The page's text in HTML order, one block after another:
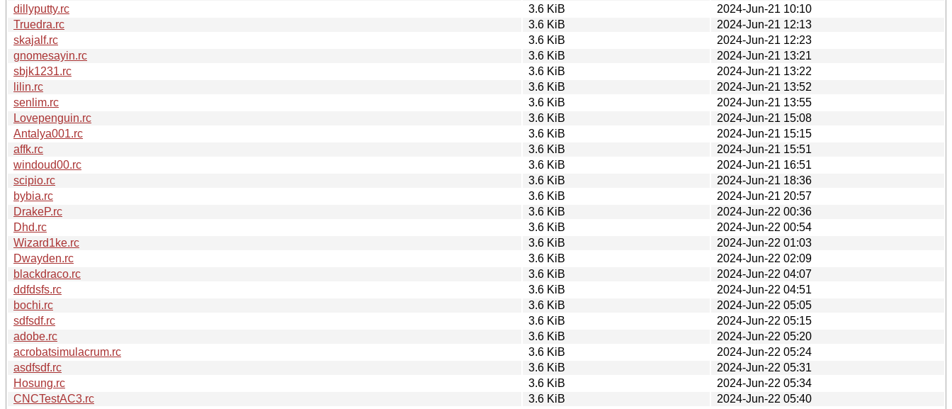
dillyputty.rc
3.6 KiB
2024-Jun-21 10:10
Truedra.rc
3.6 KiB
2024-Jun-21 12:13
skajalf.rc
3.6 KiB
2024-Jun-21 12:23
gnomesayin.rc
3.6 KiB
2024-Jun-21 13:21
sbjk1231.rc
3.6 KiB
2024-Jun-21 13:22
lilin.rc
3.6 KiB
2024-Jun-21 13:52
senlim.rc
3.6 KiB
2024-Jun-21 13:55
Lovepenguin.rc
3.6 KiB
2024-Jun-21 15:08
Antalya001.rc
3.6 KiB
2024-Jun-21 15:15
affk.rc
3.6 KiB
2024-Jun-21 15:51
windoud00.rc
3.6 KiB
2024-Jun-21 16:51
scipio.rc
3.6 KiB
2024-Jun-21 18:36
bybia.rc
3.6 KiB
2024-Jun-21 20:57
DrakeP.rc
3.6 KiB
2024-Jun-22 00:36
Dhd.rc
3.6 KiB
2024-Jun-22 00:54
Wizard1ke.rc
3.6 KiB
2024-Jun-22 01:03
Dwayden.rc
3.6 KiB
2024-Jun-22 02:09
blackdraco.rc
3.6 KiB
2024-Jun-22 04:07
ddfdsfs.rc
3.6 KiB
2024-Jun-22 04:51
bochi.rc
3.6 KiB
2024-Jun-22 05:05
sdfsdf.rc
3.6 KiB
2024-Jun-22 05:15
adobe.rc
3.6 KiB
2024-Jun-22 05:20
acrobatsimulacrum.rc
3.6 KiB
2024-Jun-22 05:24
asdfsdf.rc
3.6 KiB
2024-Jun-22 05:31
Hosung.rc
3.6 KiB
2024-Jun-22 05:34
CNCTestAC3.rc
3.6 KiB
2024-Jun-22 05:40